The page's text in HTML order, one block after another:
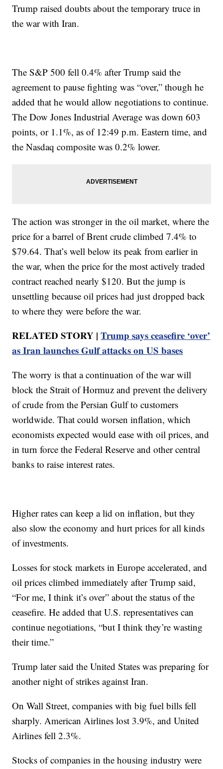
Trump raised doubts about the temporary truce in
the war with Iran.
The S&P 500 fell 0.4% after Trump said the
agreement to pause fighting was “over,” though he
added that he would allow negotiations to continue.
The Dow Jones Industrial Average was down 603
points, or 1.1%, as of 12:49 p.m. Eastern time, and
the Nasdaq composite was 0.2% lower.
The action was stronger in the oil market, where the
price for a barrel of Brent crude climbed 7.4% to
$79.64. That’s well below its peak from earlier in
the war, when the price for the most actively traded
contract reached nearly $120. But the jump is
unsettling because oil prices had just dropped back
to where they were before the war.
RELATED STORY |Trump says ceasefire ‘over’
as Iran launches Gulf attacks on US bases
The worry is that a continuation of the war will
block the Strait of Hormuz and prevent the delivery
of crude from the Persian Gulf to customers
worldwide. That could worsen inflation, which
economists expected would ease with oil prices, and
in turn force the Federal Reserve and other central
banks to raise interest rates.
Higher rates can keep a lid on inflation, but they
also slow the economy and hurt prices for all kinds
of investments.
Losses for stock markets in Europe accelerated, and
oil prices climbed immediately after Trump said,
“For me, I think it’s over” about the status of the
ceasefire. He added that U.S. representatives can
continue negotiations, “but I think they’re wasting
their time.”
Trump later said the United States was preparing for
another night of strikes against Iran.
On Wall Street, companies with big fuel bills fell
sharply. American Airlines lost 3.9%, and United
Airlines fell 2.3%.
Stocks of companies in the housing industry were